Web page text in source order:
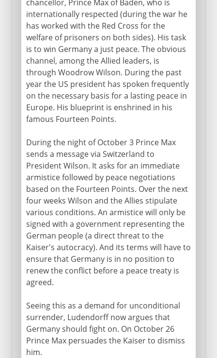
chancellor, Prince Max of Baden, who is
internationally respected (during the war he
has worked with the Red Cross for the
welfare of prisoners on both sides). His task
is to win Germany a just peace. The obvious
channel, among the Allied leaders, is
through Woodrow Wilson. During the past
year the US president has spoken frequently
on the necessary basis for a lasting peace in
Europe. His blueprint is enshrined in his
famous Fourteen Points.
During the night of October 3 Prince Max
sends a message via Switzerland to
President Wilson. It asks for an immediate
armistice followed by peace negotiations
based on the Fourteen Points. Over the next
four weeks Wilson and the Allies stipulate
various conditions. An armistice will only be
signed with a government representing the
German people (a direct threat to the
Kaiser's autocracy). And its terms will have to
ensure that Germany is in no position to
renew the conflict before a peace treaty is
agreed.
Seeing this as a demand for unconditional
surrender, Ludendorff now argues that
Germany should fight on. On October 26
Prince Max persuades the Kaiser to dismiss
him.